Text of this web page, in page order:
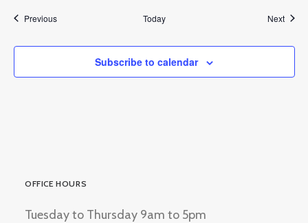
PreviousEvents Today Next
Subscribe to calendar
OFFICE HOURS
Tuesday to Thursday 9am to 5pm